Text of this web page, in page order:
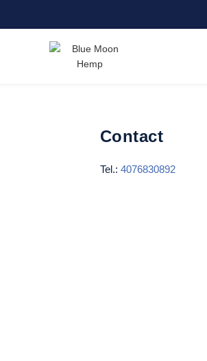
Contact
Tel.: 4076830892